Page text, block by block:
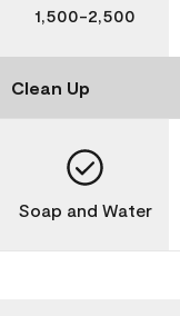
1,500-2,500
Clean Up
Soap and Water